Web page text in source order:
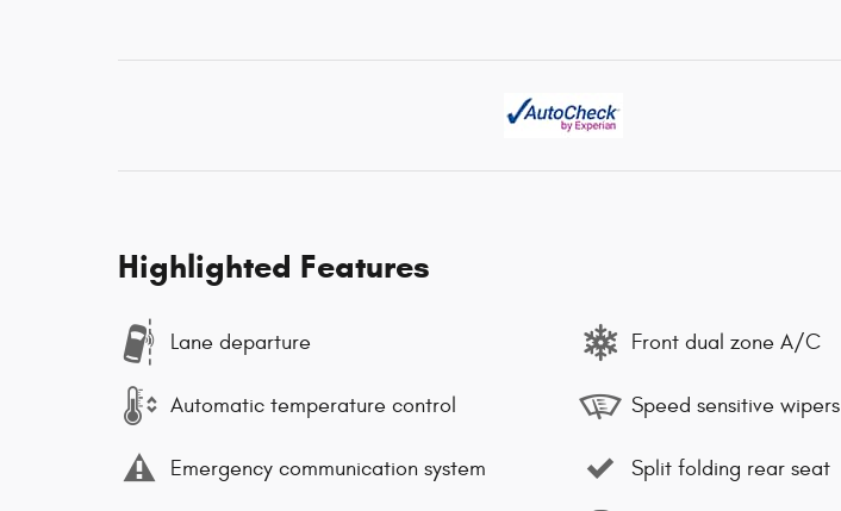
Highlighted Features
Lane departure
Automatic temperature control
Emergency communication system
Front dual zone A/C
Speed sensitive wipers
Split folding rear seat